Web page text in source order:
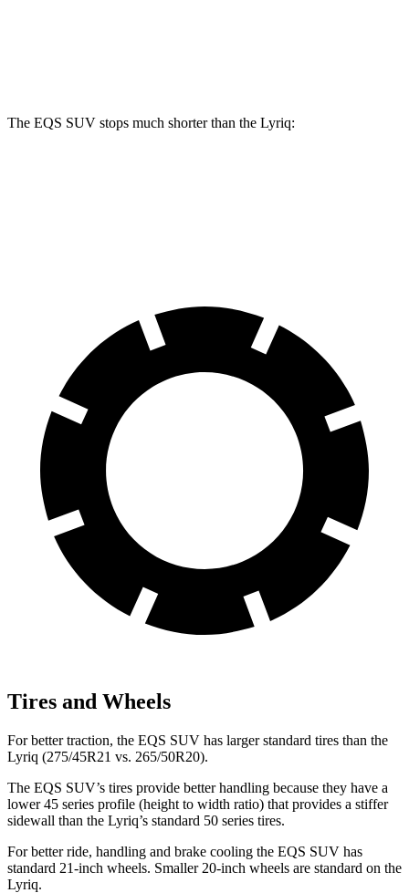
The EQS SUV stops much shorter than the Lyriq:
Tires and Wheels
For better traction, the EQS SUV has larger standard tires than the
Lyriq (275/45R21 vs. 265/50R20).
The EQS SUV’s tires provide better handling because they have a
lower 45 series profile (height to width ratio) that provides a stiffer
sidewall than the Lyriq’s standard 50 series tires.
For better ride, handling and brake cooling the EQS SUV has
standard 21-inch wheels. Smaller 20-inch wheels are standard on the
Lyriq.